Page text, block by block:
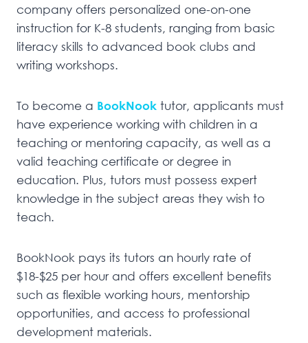
company offers personalized one-on-one
instruction for K-8 students, ranging from basic
literacy skills to advanced book clubs and
writing workshops.
To become a BookNook tutor, applicants must
have experience working with children in a
teaching or mentoring capacity, as well as a
valid teaching certificate or degree in
education. Plus, tutors must possess expert
knowledge in the subject areas they wish to
teach.
BookNook pays its tutors an hourly rate of
$18-$25 per hour and offers excellent benefits
such as flexible working hours, mentorship
opportunities, and access to professional
development materials.